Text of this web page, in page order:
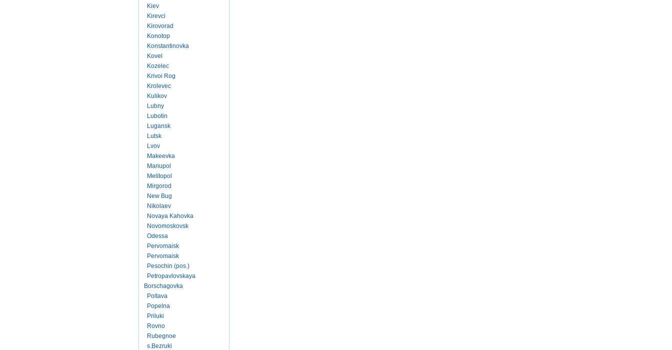
Kiev
Kirevci
Kirovorad
Konotop
Konstantinovka
Kovel
Kozelec
Krivoi Rog
Krolevec
Kulikov
Lubny
Lubotin
Lugansk
Lutsk
Lvov
Makeevka
Mariupol
Melitopol
Mirgorod
New Bug
Nikolaev
Novaya Kahovka
Novomoskovsk
Odessa
Pervomaisk
Pervomaisk
Pesochin (pos.)
Petropavlovskaya
Borschagovka
Poltava
Popelna
Priluki
Rovno
Rubegnoe
s.Bezruki